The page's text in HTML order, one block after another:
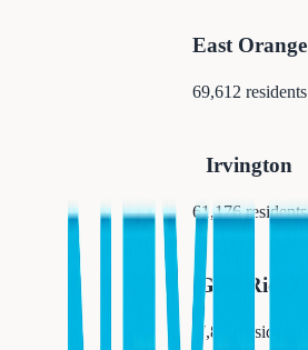
East Orange
69,612 residents
Irvington
61,176residents
Glen Ridge
7,852 residents